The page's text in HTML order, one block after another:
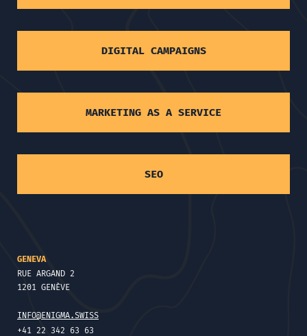
DIGITAL CAMPAIGNS
MARKETING AS A SERVICE
SEO
GENEVA
RUE ARGAND 2
1201 GENÈVE
INFO@ENIGMA.SWISS
+41 22 342 63 63